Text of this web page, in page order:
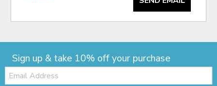
Sign up & take 10% off your purchase
Email: